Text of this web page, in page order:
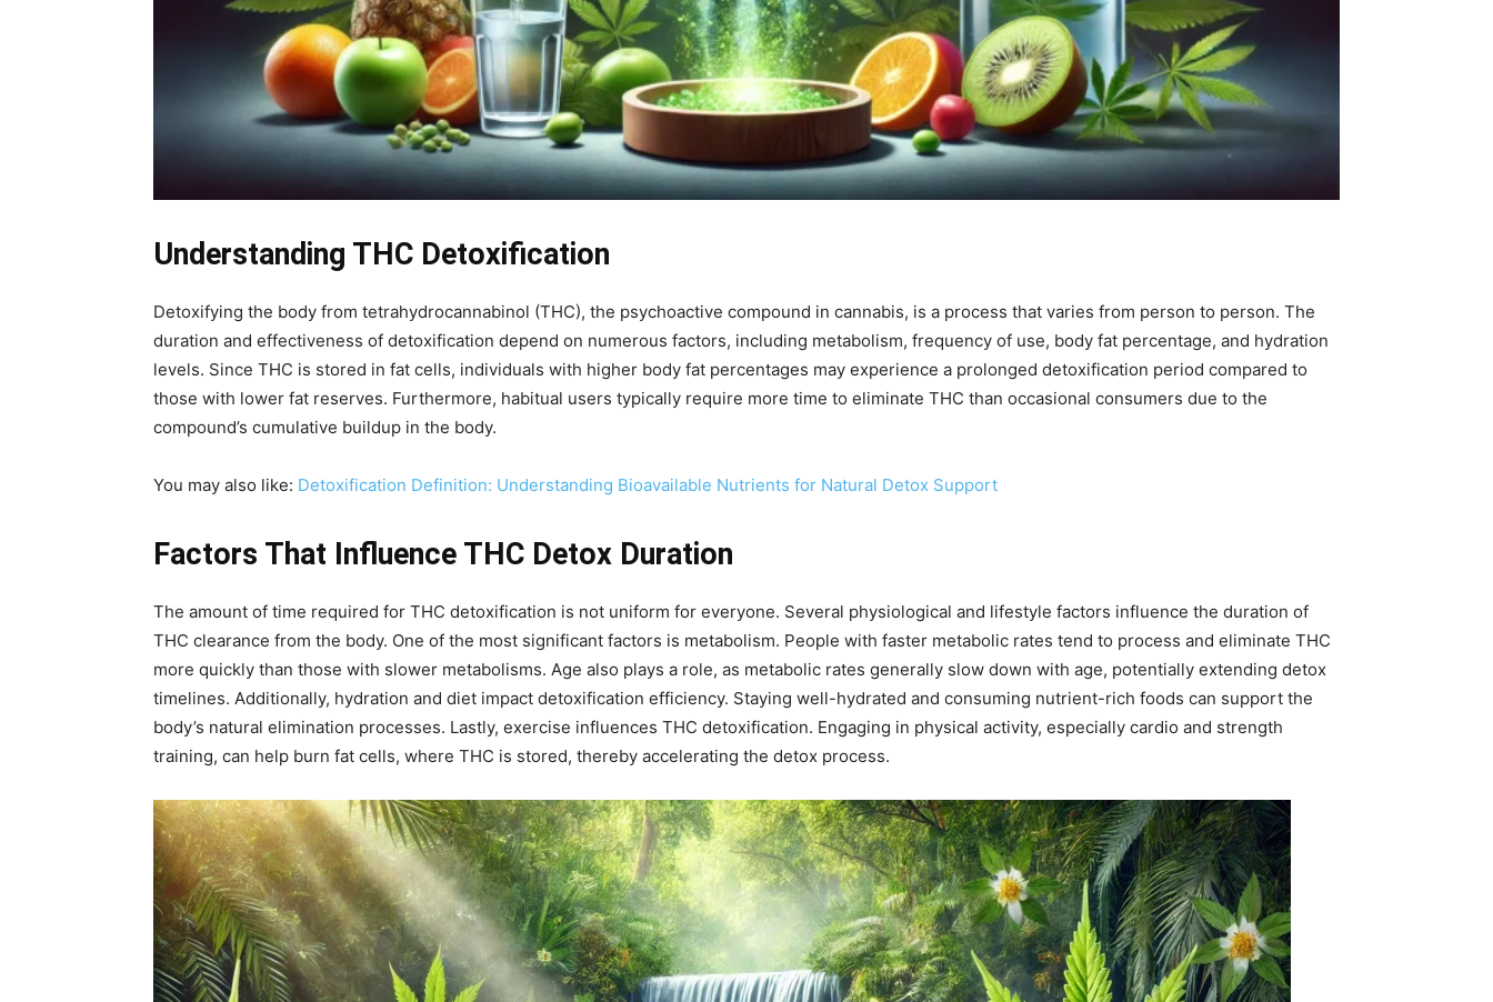
Understanding THC Detoxification
Detoxifying the body from tetrahydrocannabinol (THC), the psychoactive compound in cannabis, is a process that varies from person to person. The
duration and effectiveness of detoxification depend on numerous factors, including metabolism, frequency of use, body fat percentage, and hydration
levels. Since THC is stored in fat cells, individuals with higher body fat percentages may experience a prolonged detoxification period compared to
those with lower fat reserves. Furthermore, habitual users typically require more time to eliminate THC than occasional consumers due to the
compound’s cumulative buildup in the body.
You may also like: Detoxification Definition: Understanding Bioavailable Nutrients for Natural Detox Support
Factors That Influence THC Detox Duration
The amount of time required for THC detoxification is not uniform for everyone. Several physiological and lifestyle factors influence the duration of
THC clearance from the body. One of the most significant factors is metabolism. People with faster metabolic rates tend to process and eliminate THC
more quickly than those with slower metabolisms. Age also plays a role, as metabolic rates generally slow down with age, potentially extending detox
timelines. Additionally, hydration and diet impact detoxification efficiency. Staying well-hydrated and consuming nutrient-rich foods can support the
body’s natural elimination processes. Lastly, exercise influences THC detoxification. Engaging in physical activity, especially cardio and strength
training, can help burn fat cells, where THC is stored, thereby accelerating the detox process.